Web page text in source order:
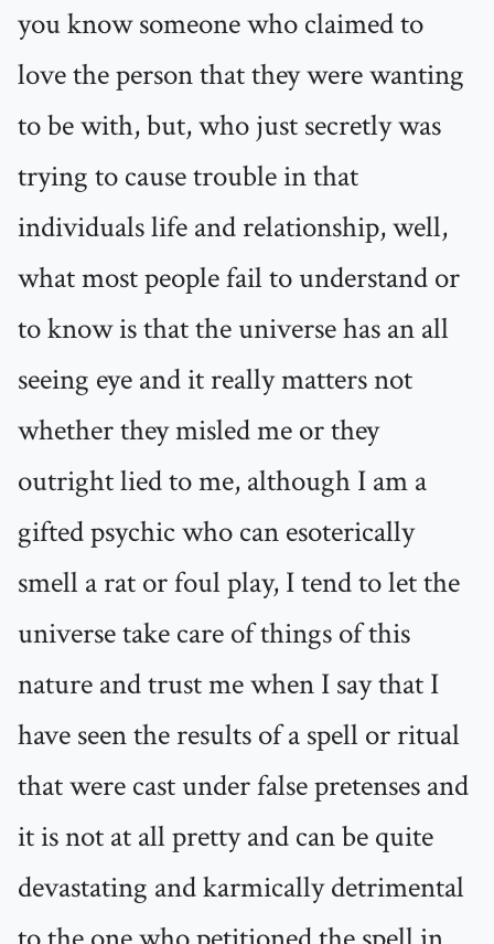
you know someone who claimed to
love the person that they were wanting
to be with, but, who just secretly was
trying to cause trouble in that
individuals life and relationship, well,
what most people fail to understand or
to know is that the universe has an all
seeing eye and it really matters not
whether they misled me or they
outright lied to me, although I am a
gifted psychic who can esoterically
smell a rat or foul play, I tend to let the
universe take care of things of this
nature and trust me when I say that I
have seen the results of a spell or ritual
that were cast under false pretenses and
it is not at all pretty and can be quite
devastating and karmically detrimental